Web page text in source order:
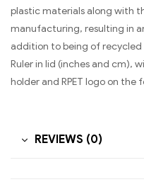
plastic materials along with
manufacturing, resulting in
addition to being of recycled
Ruler in lid (inches and cm),
holder and RPET logo on the
REVIEWS (0)